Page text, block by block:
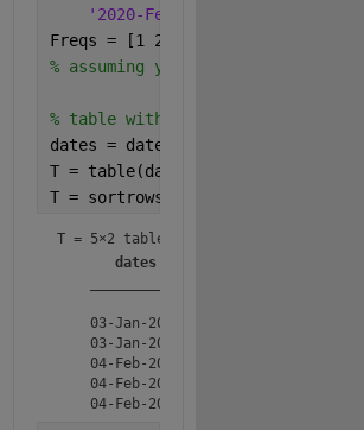
'2020-Feb-04'
Freqs = [1 2 5 1 4]';
% assuming you removed the nans...
% table with dates and frequencies
dates = datetime(dates);
T = table(dates,Freqs);
T = sortrows(T,
T = 5×2 table
dates
    03-Jan-2020      1
    03-Jan-2020      2
    04-Feb-2020      5
    04-Feb-2020      1